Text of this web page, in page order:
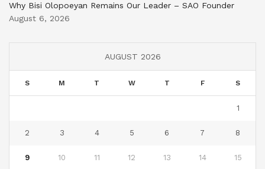
Why Bisi Olopoeyan Remains Our Leader – SAO Founder
August 6, 2026
AUGUST 2026
S M T W T F S
1
2 3 4 5 6 7 8
9 10 11 12 13 14 15